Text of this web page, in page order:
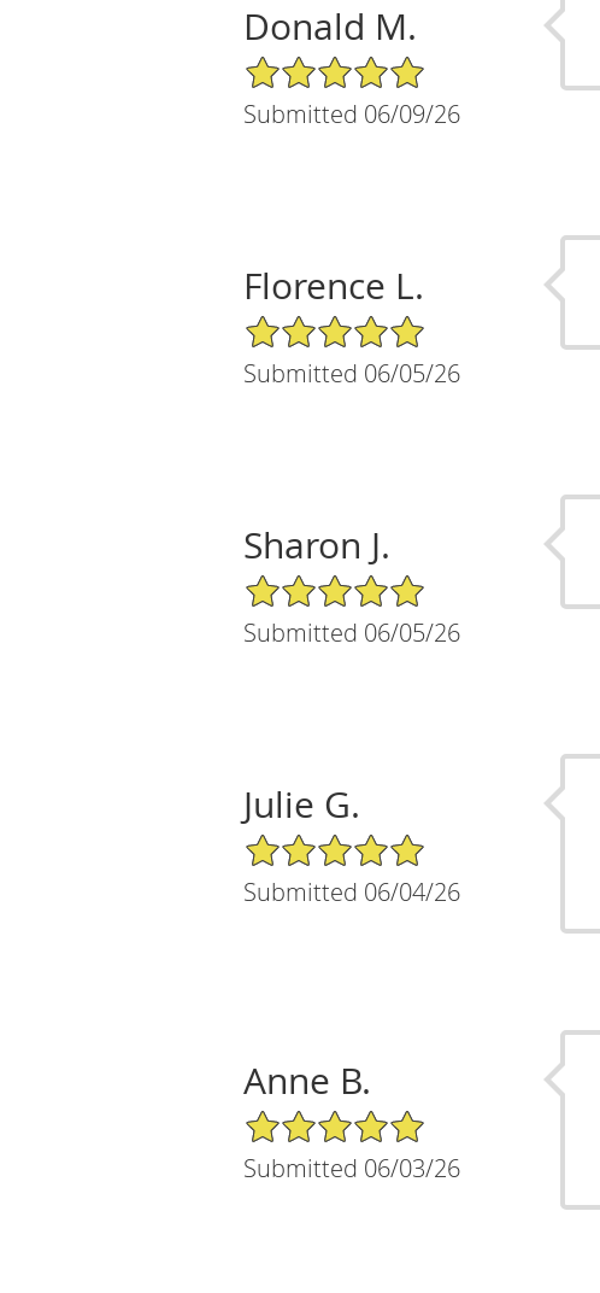
Donald M.
5/5 Star Rating
Submitted 06/09/26
Florence L.
5/5 Star Rating
Submitted 06/05/26
Sharon J.
5/5 Star Rating
Submitted 06/05/26
Julie G.
5/5 Star Rating
Submitted 06/04/26
Anne B.
5/5 Star Rating
Submitted 06/03/26